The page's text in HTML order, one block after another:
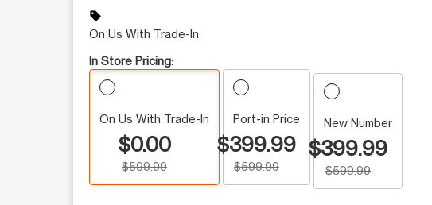
sell
On Us With Trade-In
In Store Pricing:
On Us With Trade-In
$0.00
$599.99
Port-in Price
$399.99
$599.99
New Number
$399.99
$599.99